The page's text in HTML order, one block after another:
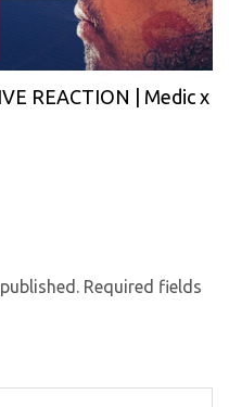
REACTION | Medic x
Required fields